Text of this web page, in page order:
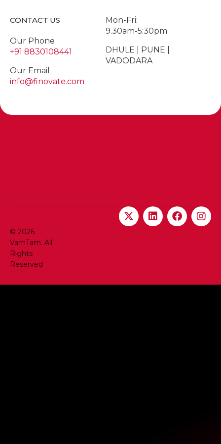
CONTACT US
Our Phone
+91 8830108441
Our Email
info@finovate.com
Mon-Fri:
9.30am-5:30pm
DHULE | PUNE |
VADODARA
© 2026
VamTam. All
Rights
Reserved